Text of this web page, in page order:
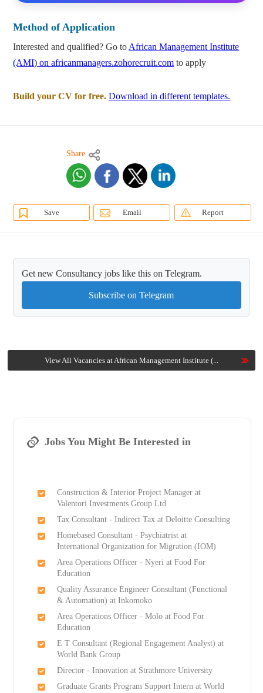
Method of Application
Interested and qualified? Go to African Management Institute
(AMI) on africanmanagers.zohorecruit.com to apply
Build your CV for free. Download in different templates.
Share
Save Email Report
Get new Consultancy jobs like this on Telegram.
Subscribe on Telegram
View All Vacancies at African Management Institute (...
Jobs You Might Be Interested in
Construction & Interior Project Manager at
Valentori Investments Group Ltd
Tax Consultant - Indirect Tax at Deloitte Consulting
Homebased Consultant - Psychiatrist at
International Organization for Migration (IOM)
Area Operations Officer - Nyeri at Food For
Education
Quality Assurance Engineer Consultant (Functional
& Automation) at Inkomoko
Area Operations Officer - Molo at Food For
Education
E T Consultant (Regional Engagement Analyst) at
World Bank Group
Director - Innovation at Strathmore University
Graduate Grants Program Support Intern at World